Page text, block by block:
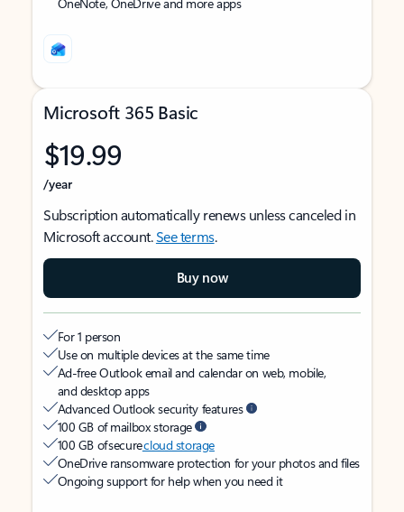
Microsoft 365 Basic
$19.99
/year
Subscription automatically renews unless canceled in
Microsoft account.See terms.
Buy now
For 1 person
Use on multiple devices at the same time
Ad-free Outlook email and calendar on web, mobile,
and desktop apps
Advanced Outlook security features
100 GB of mailbox storage
100 GB of securecloud storage
OneDrive ransomware protection for your photos and files
Ongoing support for help when you need it